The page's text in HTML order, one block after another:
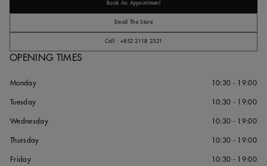
Book An Appointment
Email The Store
Call : +852 2118 2321
OPENING TIMES
Monday 10:30 - 19:00
Tuesday 10:30 - 19:00
Wednesday 10:30 - 19:00
Thursday 10:30 - 19:00
Friday 10:30 - 19:00